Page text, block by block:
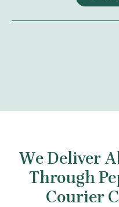
We Deliver
Through
Courier